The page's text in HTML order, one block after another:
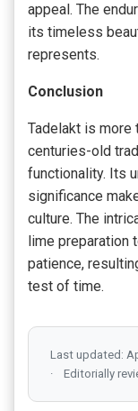
appeal. The
its timeless
represents.
Conclusion
Tadelakt is more
centuries-old
functionality. Its
significance
culture. The
lime preparation
patience,
test of time.
Last updated:
Editorially